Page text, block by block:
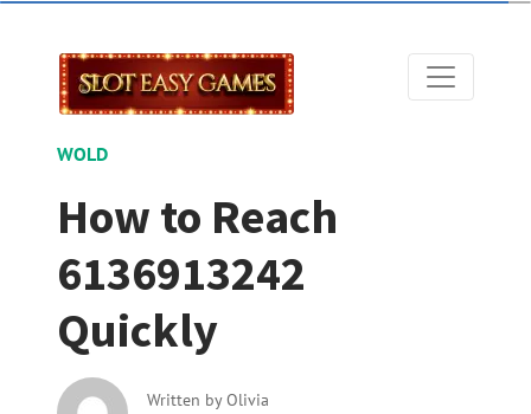
WOLD
How to Reach
6136913242
Quickly
Written byOlivia